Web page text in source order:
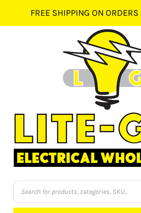
content
FREE SHIPPING ON
Products
search